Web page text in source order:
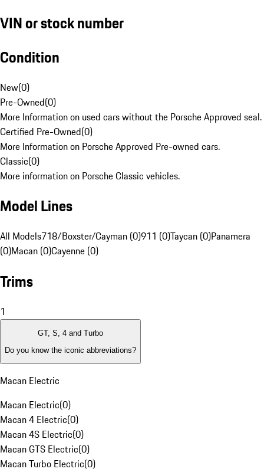
VIN or stock number
Condition
New(0)
Pre-Owned(0)
More Information on used cars without the Porsche Approved seal.
Certified Pre-Owned(0)
More Information on Porsche Approved Pre-owned cars.
Classic(0)
More information on Porsche Classic vehicles.
Model Lines
All Models718/Boxster/Cayman (0)911 (0)Taycan (0)Panamera
(0)Macan (0)Cayenne (0)
Trims
1
GT, S, 4 and Turbo
Do you know the iconic abbreviations?
Macan Electric
Macan Electric(0)
Macan 4 Electric(0)
Macan 4S Electric(0)
Macan GTS Electric(0)
Macan Turbo Electric(0)